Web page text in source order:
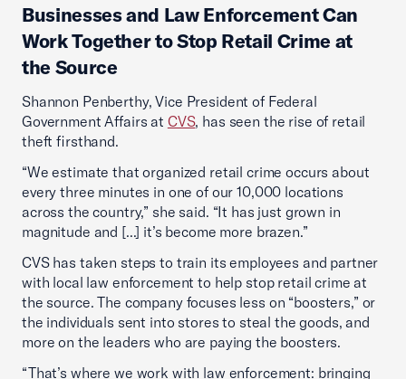
Businesses and Law Enforcement Can
Work Together to Stop Retail Crime at
the Source
Shannon Penberthy, Vice President of Federal
Government Affairs at CVS, has seen the rise of retail
theft firsthand.
“We estimate that organized retail crime occurs about
every three minutes in one of our 10,000 locations
across the country,” she said. “It has just grown in
magnitude and [...] it’s become more brazen.”
CVS has taken steps to train its employees and partner
with local law enforcement to help stop retail crime at
the source. The company focuses less on “boosters,” or
the individuals sent into stores to steal the goods, and
more on the leaders who are paying the boosters.
“That’s where we work with law enforcement: bringing